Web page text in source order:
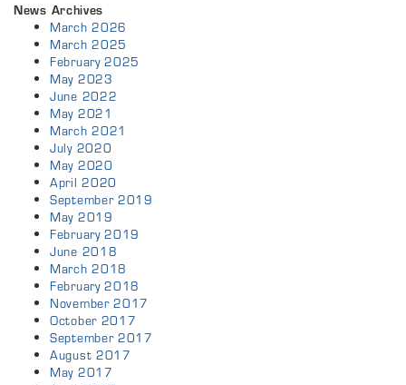
News Archives
March 2026
March 2025
February 2025
May 2023
June 2022
May 2021
March 2021
July 2020
May 2020
April 2020
September 2019
May 2019
February 2019
June 2018
March 2018
February 2018
November 2017
October 2017
September 2017
August 2017
May 2017